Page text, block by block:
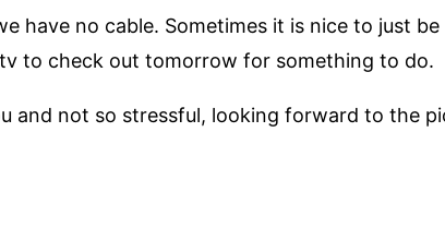
have no cable. Sometimes it is nice to just
to check out tomorrow for something to do.
and not so stressful, looking forward to the